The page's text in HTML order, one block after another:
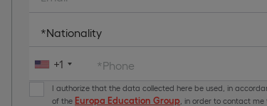
*Phone
+1
I authorize that the data collected here be used, in
of the Europa Education Group , in order to contact